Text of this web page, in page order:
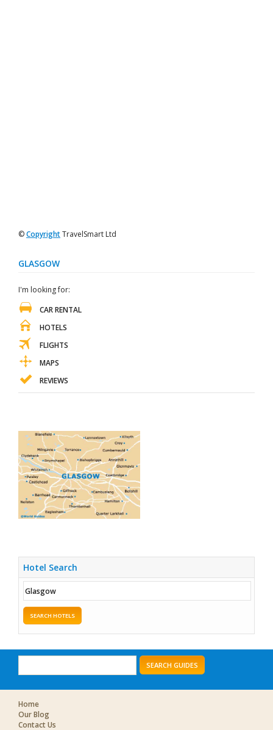
©CopyrightTravelSmart Ltd
GLASGOW
I'm looking for:
CAR RENTAL
HOTELS
FLIGHTS
MAPS
REVIEWS
Hotel Search
SEARCH HOTELS
SEARCH GUIDES
Home
Our Blog
Contact Us